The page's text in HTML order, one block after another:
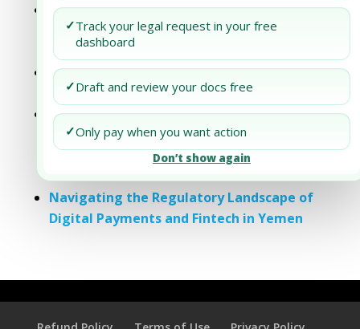
✓Track your legal request in your free
dashboard
✓Draft and review your docs free
✓Only pay when you want action
Don’t show again
Navigating Import and Export
Regulations in Yemen: A Comprehensive
Guide for Traders
Compliance and Reporting Requirements
for Companies Operating in Yemen
Understanding Special Economic Zones
and Free Trade Areas in Yemen:
Opportunities for Investors and Local
Businesses
Navigating the Regulatory Landscape of
Digital Payments and Fintech in Yemen